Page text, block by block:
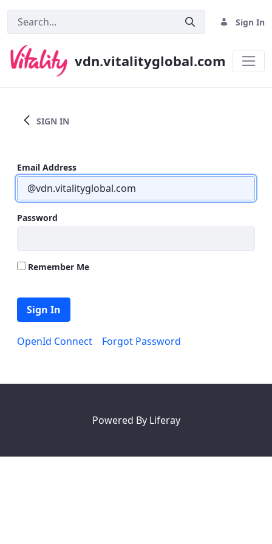
Sign In
vdn.vitalityglobal.com
SIGN IN
Email Address
Password
Remember Me
Sign In
OpenId Connect Forgot Password
Powered By Liferay